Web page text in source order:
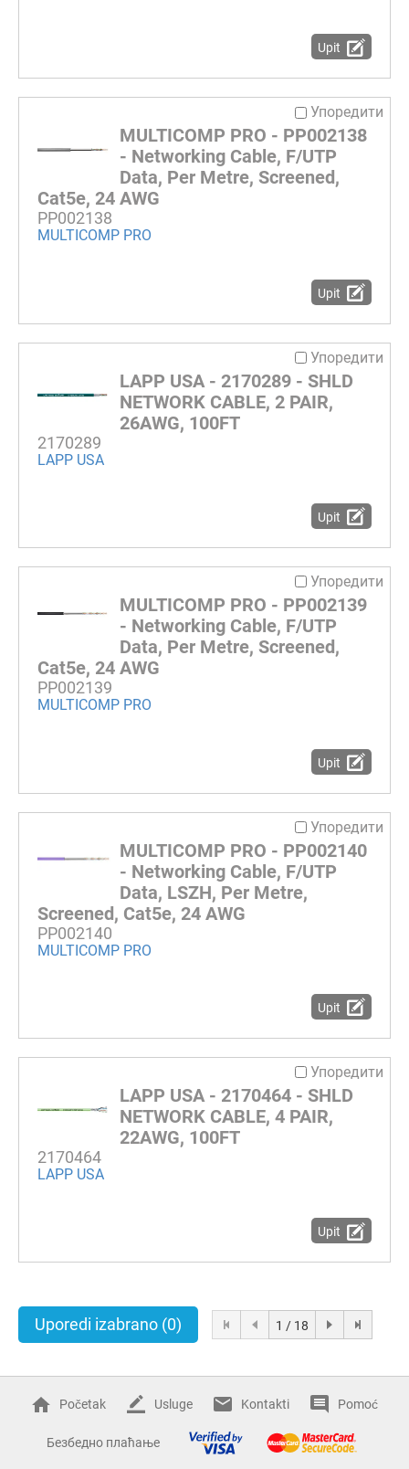
Upit
Упоредити
MULTICOMP PRO - PP002138
- Networking Cable, F/UTP
Data, Per Metre, Screened,
Cat5e, 24 AWG
PP002138
MULTICOMP PRO
Upit
Упоредити
LAPP USA - 2170289 - SHLD
NETWORK CABLE, 2 PAIR,
26AWG, 100FT
2170289
LAPP USA
Upit
Упоредити
MULTICOMP PRO - PP002139
- Networking Cable, F/UTP
Data, Per Metre, Screened,
Cat5e, 24 AWG
PP002139
MULTICOMP PRO
Upit
Упоредити
MULTICOMP PRO - PP002140
- Networking Cable, F/UTP
Data, LSZH, Per Metre,
Screened, Cat5e, 24 AWG
PP002140
MULTICOMP PRO
Upit
Упоредити
LAPP USA - 2170464 - SHLD
NETWORK CABLE, 4 PAIR,
22AWG, 100FT
2170464
LAPP USA
Upit
Uporedi izabrano (0) 1 / 18
Početak Usluge Kontakti Pomoć
Безбедно плаћање